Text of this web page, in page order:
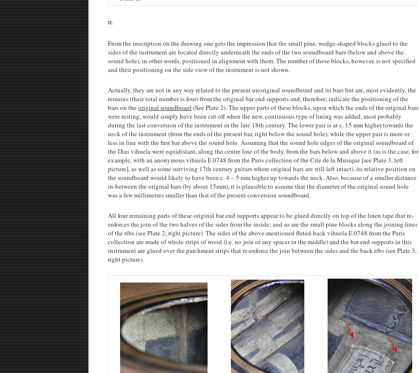
II.
From the inscription on the drawing one gets the impression that the small pine, wedge-shaped blocks glued to the
sides of the instrument are located directly underneath the ends of the two soundboard bars (below and above the
sound hole), in other words, positioned in alignment with them. The number of these blocks, however, is not specified
and their positioning on the side view of the instrument is not shown.
Actually, they are not in any way related to the present unoriginal soundboard and its bars but are, most evidently, the
remains (their total number is four) from the original bar end supports and, therefore, indicate the positioning of the
bars on theoriginal soundboard (See Plate 2). The upper parts of these blocks, upon which the ends of the original bars
were resting, would simply have been cut off when the new, continuous type of lining was added, most probably
during the last conversion of the instrument in the late 18th century. The lower pair is at c. 15 mm higher towards the
neck of the instrument (from the ends of the present bar, right below the sound hole), while the upper pair is more or
less in line with the first bar above the sound hole. Assuming that the sound hole edges of the original soundboard of
the Dias vihuela were equidistant, along the centre line of the body, from the bars below and above it (as is the case, for
example, with an anonymous vihuela E.0748 from the Paris collection of the Cite de la Musique [see Plate 3, left
picture], as well as some surviving 17th century guitars where original bars are still left intact), its relative position on
the soundboard would likely to have been c. 4 – 5 mm higher up towards the neck. Also, because of a smaller distance
in-between the original bars (by about 15mm), it is plausible to assume that the diameter of the original sound hole
was a few millimetres smaller than that of the present conversion soundboard.
All four remaining parts of these original bar end supports appear to be glued directly on top of the linen tape that re-
enforces the join of the two halves of the sides from the inside; and so are the small pine blocks along the joining lines
of the ribs (see Plate 2, right picture). The sides of the above-mentioned fluted-back vihuela E.0748 from the Paris
collection are made of whole strips of wood (i.e. no join or any spacer in the middle) and the bar end supports in this
instrument are glued over the parchment strips that re-enforce the join between the sides and the back ribs (see Plate 3,
right picture).